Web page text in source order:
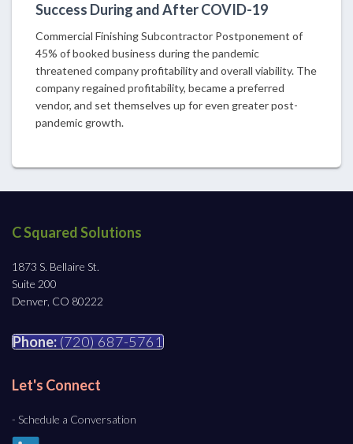
Success During and After COVID-19
Commercial Finishing Subcontractor Postponement of
45% of booked business during the pandemic
threatened company profitability and overall viability. The
company regained profitability, became a preferred
vendor, and set themselves up for even greater post-
pandemic growth.
C Squared Solutions
1873 S. Bellaire St.
Suite 200
Denver, CO 80222
Phone:(720) 687-5761
Let's Connect
- Schedule a Conversation